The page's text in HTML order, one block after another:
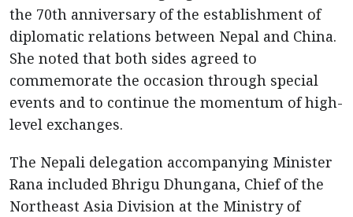
the 70th anniversary of the establishment of
diplomatic relations between Nepal and China.
She noted that both sides agreed to
commemorate the occasion through special
events and to continue the momentum of high-
level exchanges.
The Nepali delegation accompanying Minister
Rana included Bhrigu Dhungana, Chief of the
Northeast Asia Division at the Ministry of